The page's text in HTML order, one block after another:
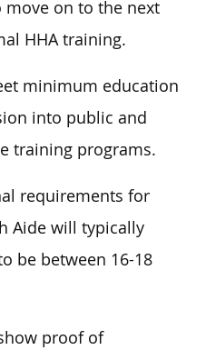
move on to the next
HHA training.
minimum education
into public and
training programs.
requirements for
Aide will typically
be between 16-18
proof of